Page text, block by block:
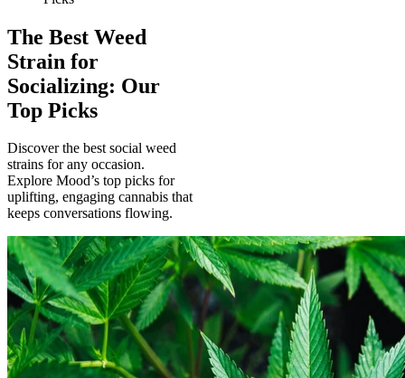
The Best Weed
Strain for
Socializing: Our
Top Picks
Discover the best social weed
strains for any occasion.
Explore Mood’s top picks for
uplifting, engaging cannabis that
keeps conversations flowing.